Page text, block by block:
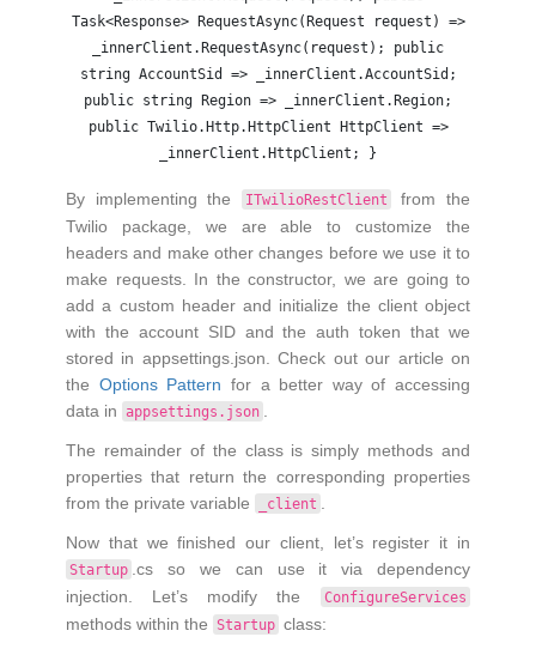
Task<Response> RequestAsync(Request request) =>
_innerClient.RequestAsync(request); public
string AccountSid => _innerClient.AccountSid;
public string Region => _innerClient.Region;
public Twilio.Http.HttpClient HttpClient =>
_innerClient.HttpClient; }
By implementing the ITwilioRestClient
from the
Twilio package, we are able to customize the
headers and make other changes before we use it to
make requests. In the constructor, we are going to
add a custom header and initialize the client object
with the account SID and the auth token that we
stored in appsettings.json. Check out our article on
the Options Pattern for a better way of accessing
data in
appsettings.json
The remainder of the class is simply methods and
properties that return the corresponding properties
from the private variable
_client
Now that we finished our client, let’s register it in
Startup .cs so we can use it via dependency
injection. Let’s modify the
ConfigureServices
methods within the Startup class: